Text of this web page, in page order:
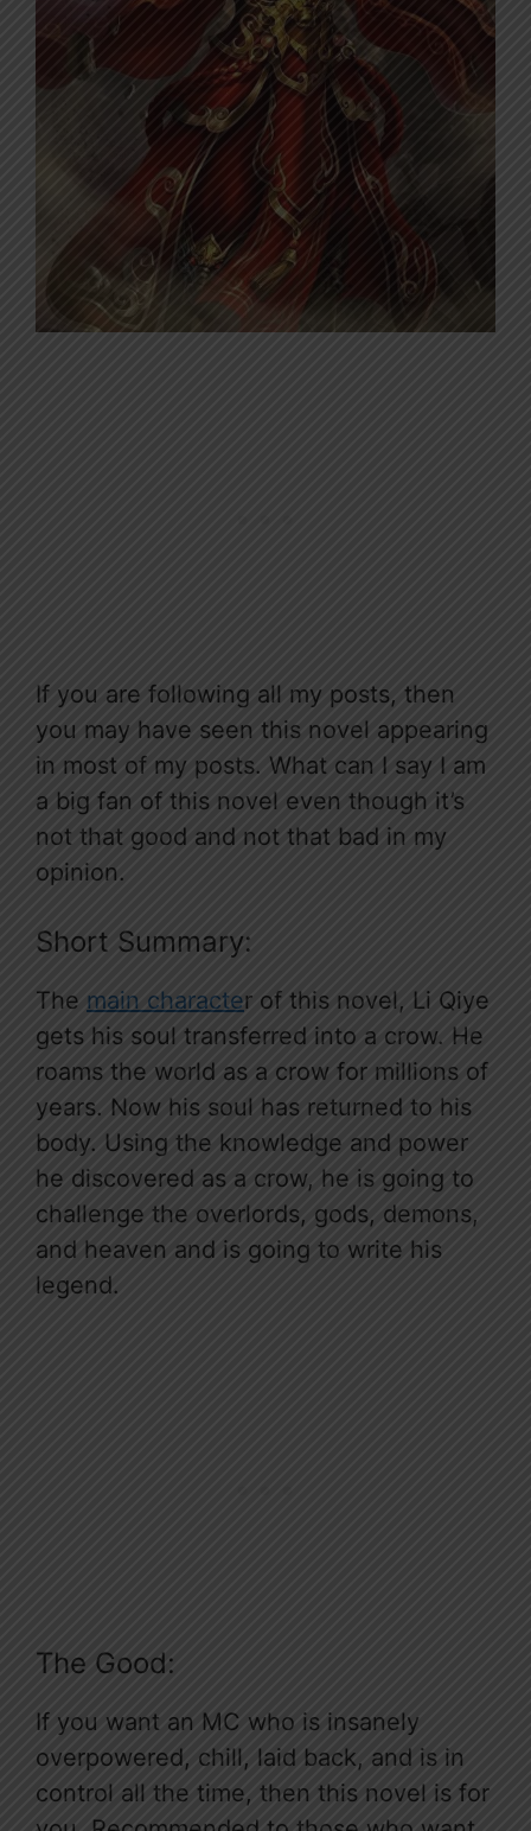
If you are following all my posts, then
you may have seen this novel appearing
in most of my posts. What can I say I am
a big fan of this novel even though it’s
not that good and not that bad in my
opinion.
Short Summary:
The main character of this novel, Li Qiye
gets his soul transferred into a crow. He
roams the world as a crow for millions of
years. Now his soul has returned to his
body. Using the knowledge and power
he discovered as a crow, he is going to
challenge the overlords, gods, demons,
and heaven and is going to write his
legend.
The Good:
If you want an MC who is insanely
overpowered, chill, laid back, and is in
control all the time, then this novel is for